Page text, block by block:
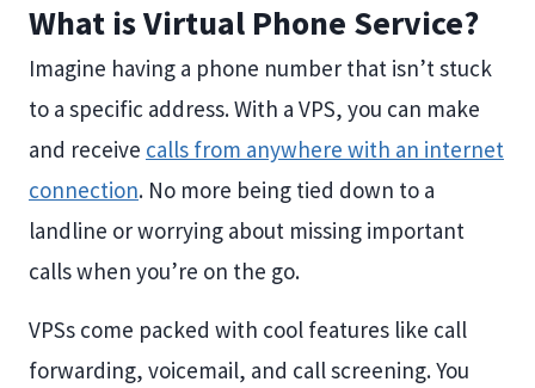
What is Virtual Phone Service?
Imagine having a phone number that isn’t stuck
to a specific address. With a VPS, you can make
and receive calls from anywhere with an internet
connection. No more being tied down to a
landline or worrying about missing important
calls when you’re on the go.
VPSs come packed with cool features like call
forwarding, voicemail, and call screening. You